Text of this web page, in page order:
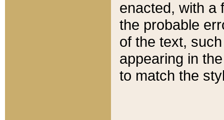
enacted, with a
the probable
of the text,
appearing in
to match the